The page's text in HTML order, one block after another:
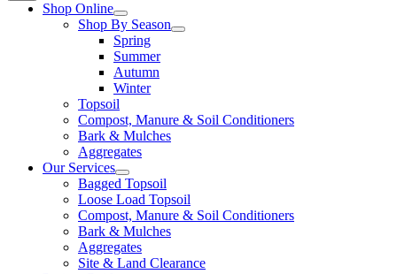
Shop Online
Shop By Season
Spring
Summer
Autumn
Winter
Topsoil
Compost, Manure & Soil Conditioners
Bark & Mulches
Aggregates
Our Services
Bagged Topsoil
Loose Load Topsoil
Compost, Manure & Soil Conditioners
Bark & Mulches
Aggregates
Site & Land Clearance